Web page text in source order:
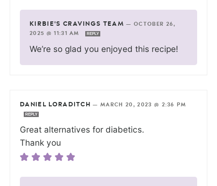
KIRBIE'S CRAVINGS TEAM —OCTOBER 26,
2025 @ 11:31 AM
REPLY
We’re so glad you enjoyed this recipe!
DANIEL LORADITCH —MARCH 20, 2023 @ 2:36 PM
REPLY
Great alternatives for diabetics.
Thank you